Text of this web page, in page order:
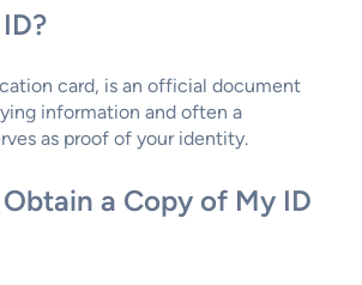
card, is an official document
information and often a
as proof of your identity.
a Copy of My ID